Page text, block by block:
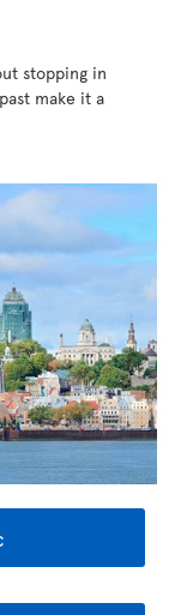
stopping in
make it a